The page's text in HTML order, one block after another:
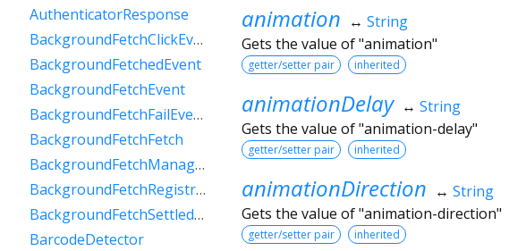
animation ↔ String
Gets the value of "animation"
getter/setter pair inherited
animationDelay ↔ String
Gets the value of "animation-delay"
getter/setter pair inherited
animationDirection ↔ String
Gets the value of "animation-direction"
getter/setter pair inherited
AuthenticatorResponse
BackgroundFetchClickEvent
BackgroundFetchedEvent
BackgroundFetchEvent
BackgroundFetchFailEvent
BackgroundFetchFetch
BackgroundFetchManager
BackgroundFetchRegistration
BackgroundFetchSettledFetch
BarcodeDetector